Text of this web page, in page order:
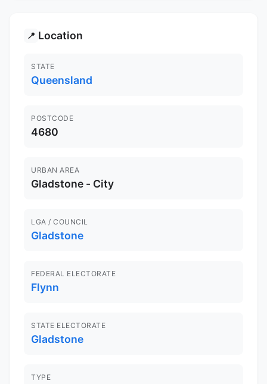
📍 Location
STATE
Queensland
POSTCODE
4680
URBAN AREA
Gladstone - City
LGA / COUNCIL
Gladstone
FEDERAL ELECTORATE
Flynn
STATE ELECTORATE
Gladstone
TYPE